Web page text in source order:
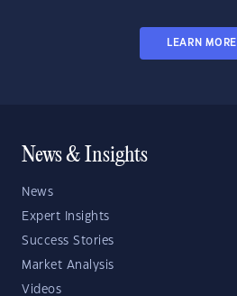
LEARN MORE
News & Insights
News
Expert Insights
Success Stories
Market Analysis
Videos